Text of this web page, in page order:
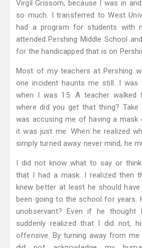
Virgil Grissom, because I was in
so much. I transferred to West
had a program for students with
attended Pershing Middle School
for the handicapped that is on
Most of my teachers at Pershing
one incident haunts me still. I
when I was 15. A teacher walked
where did you get that thing?
was accusing me of having a mask
it was just me. When he realized
simply turned away. never mind, he
I did not know what to say or
that I had a mask. I realized then
knew better at least he should
been going to the school for years.
unobservant? Even if he
suddenly realized that I did not,
offensive. By turning away from me